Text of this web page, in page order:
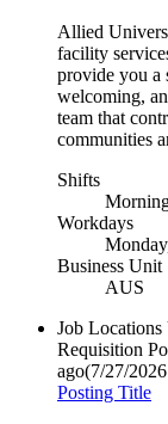
Allied
facility
provide you a
welcoming,
team that
communities
Shifts
Workdays
Business Unit
AUS
Job Locations
Requisition
ago(7/27/
Posting Title